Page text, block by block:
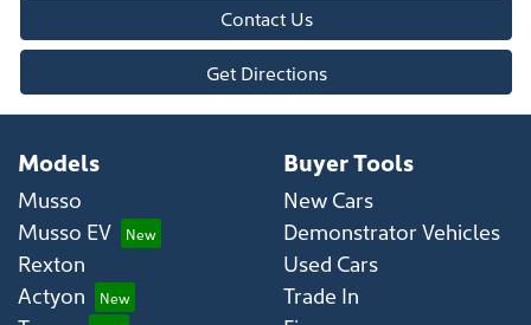
Contact Us
Get Directions
Models
Musso
Musso EV
Rexton
Actyon
Buyer Tools
New Cars
Demonstrator Vehicles
Used Cars
Trade In